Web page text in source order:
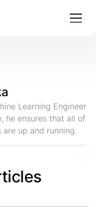
Learning Engineer
he ensures that all of
are up and running.